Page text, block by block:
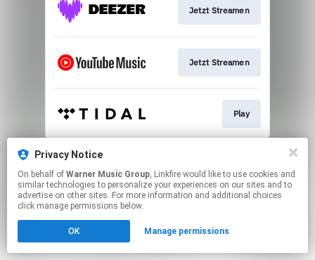
Jetzt Streamen
Jetzt Streamen
Play
This page may contain affiliate links.
Click hereto manage your permissions.
Privacy Notice
On behalf of Warner Music Group, Linkfire would like to use cookies and
similar technologies to personalize your experiences on our sites and to
advertise on other sites. For more information and additional choices
click manage permissions below.
OK Manage permissions